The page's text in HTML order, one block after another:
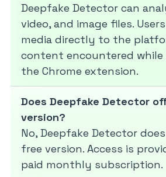
Deepfake Detector can
video, and image files.
media directly to the
content encountered while
the Chrome extension.
Does Deepfake Detector
version?
No, Deepfake Detector
free version. Access is
paid monthly subscription.